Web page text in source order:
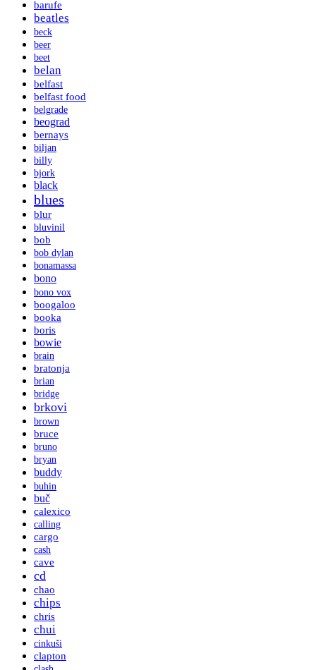
barufe
beatles
beck
beer
beet
belan
belfast
belfast food
belgrade
beograd
bernays
biljan
billy
bjork
black
blues
blur
bluvinil
bob
bob dylan
bonamassa
bono
bono vox
boogaloo
booka
boris
bowie
brain
bratonja
brian
bridge
brkovi
brown
bruce
bruno
bryan
buddy
buhin
buč
calexico
calling
cargo
cash
cave
cd
chao
chips
chris
chui
cinkuši
clapton